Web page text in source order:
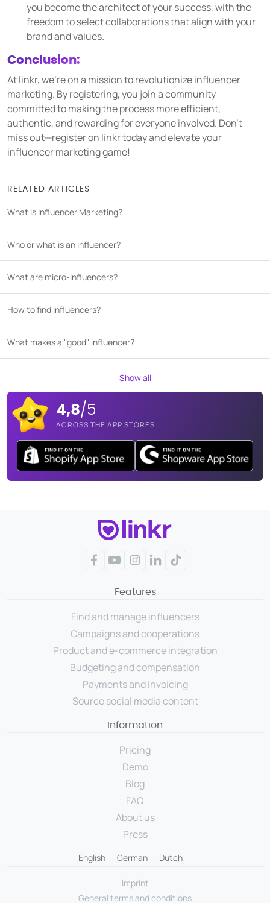
you become the architect of your success, with the
freedom to select collaborations that align with your
brand and values.
Conclusion:
At linkr, we're on a mission to revolutionize influencer
marketing. By registering, you join a community
committed to making the process more efficient,
authentic, and rewarding for everyone involved. Don't
miss out—register on linkr today and elevate your
influencer marketing game!
RELATED ARTICLES
What is Influencer Marketing?
Who or what is an influencer?
What are micro-influencers?
How to find influencers?
What makes a "good" influencer?
Show all
4,8/5
ACROSS THE APP STORES
Facebook
YouTubeInstagram
LinkedInTikTok
Features
Find and manage influencers
Campaigns and cooperations
Product and e-commerce integration
Budgeting and compensation
Payments and invoicing
Source social media content
Information
Pricing
Demo
Blog
FAQ
About us
Press
English German Dutch
Imprint
General terms and conditions